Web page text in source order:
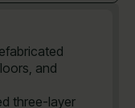
and
three-layer